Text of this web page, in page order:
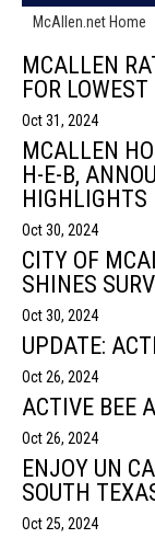
McAllen.net Home
MCALLEN
FOR
Oct 31, 2024
MCALLEN
H-E-B,
HIGHLIGHTS
Oct 30, 2024
CITY OF
SHINES
Oct 30, 2024
UPDATE:
Oct 26, 2024
ACTIVE BEE
Oct 26, 2024
ENJOY UN
SOUTH
Oct 25, 2024